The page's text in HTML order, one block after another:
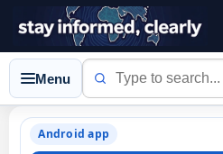
Menu
Android app